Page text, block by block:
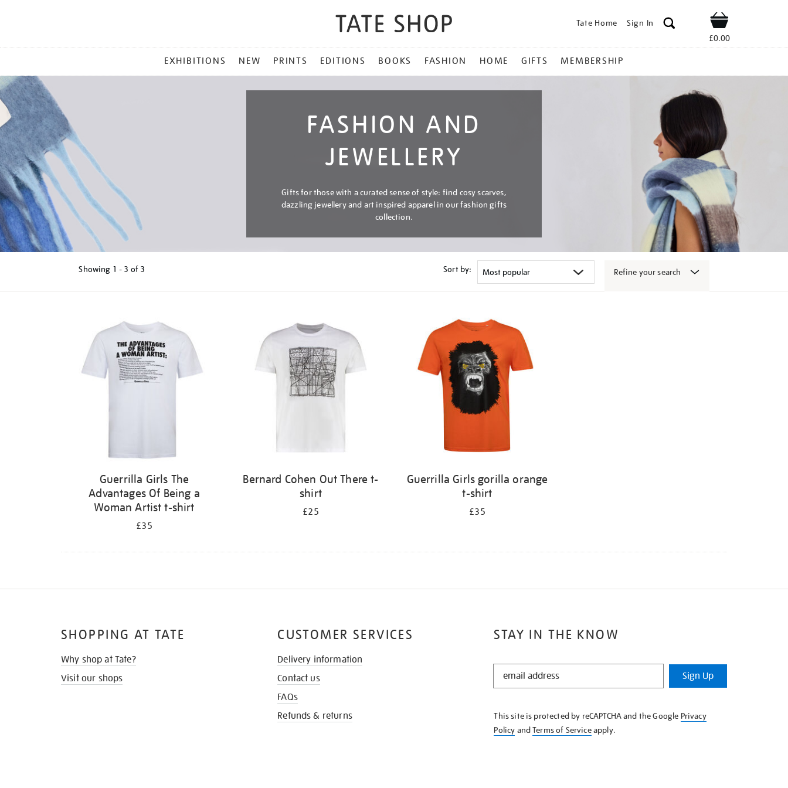
Tate Home Sign In Shop
£0.00
MENU
EXHIBITIONS NEW PRINTS EDITIONS BOOKS FASHION HOME GIFTS MEMBERSHIP
FASHION AND
JEWELLERY
Gifts for those with a curated sense of style: find cosy scarves,
dazzling jewellery and art inspired apparel in our fashion gifts
collection.
Showing 1 - 3 of 3 Sort by: Refine your search
Guerrilla Girls The
Advantages Of Being a
Woman Artist t-shirt
£35
Bernard Cohen Out There t-
shirt
£25
Guerrilla Girls gorilla orange
t-shirt
£35
STAY IN THE KNOW
STAY
KNOW
Sign Up
This site is protected by reCAPTCHA and the Google Privacy
Policy andTerms of Serviceapply.
SHOPPING AT TATE
Why shop at Tate?
Visit our shops
CUSTOMER SERVICES
Delivery information
Contact us
FAQs
Refunds & returns